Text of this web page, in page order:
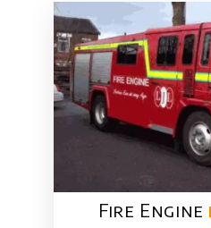
Fire Engine